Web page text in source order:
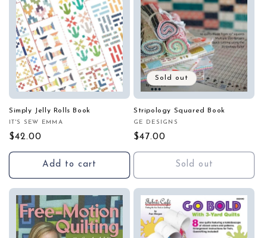
Simply Jelly Rolls Book
Vendor:
IT'S SEW EMMA
Regular
price
$42.00
Add to cart
Sold out
Stripology Squared Book
Vendor:
GE DESIGNS
Regular
price
$47.00
Sold out